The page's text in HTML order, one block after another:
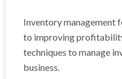
Inventory management
to improving
techniques to manage
business.